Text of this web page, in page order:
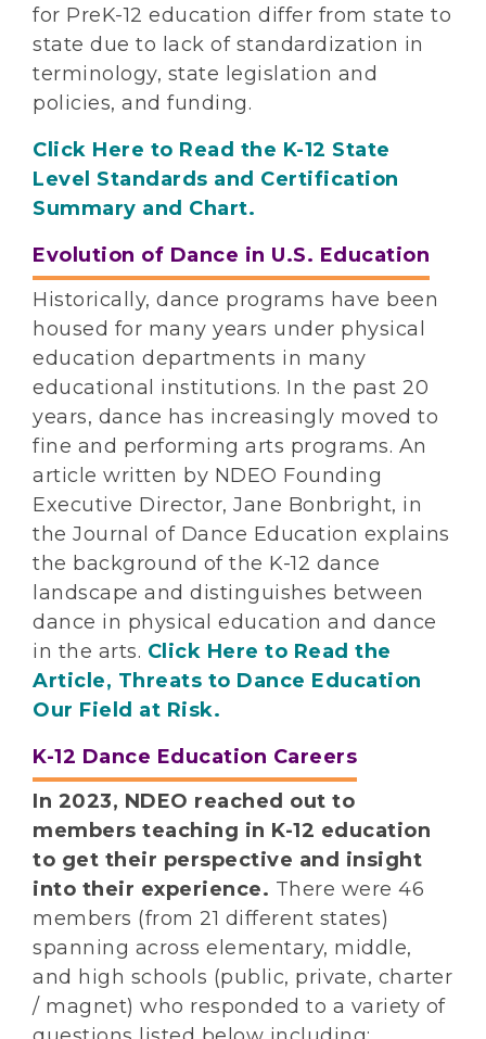
for PreK-12 education differ from state to
state due to lack of standardization in
terminology, state legislation and
policies, and funding.
Click Here to Read the K-12 State
Level Standards and Certification
Summary and Chart.
Evolution of Dance in U.S. Education
Historically, dance programs have been
housed for many years under physical
education departments in many
educational institutions. In the past 20
years, dance has increasingly moved to
fine and performing arts programs. An
article written by NDEO Founding
Executive Director, Jane Bonbright, in
the Journal of Dance Education explains
the background of the K-12 dance
landscape and distinguishes between
dance in physical education and dance
in the arts. Click Here to Read the
Article, Threats to Dance Education
Our Field at Risk.
K-12 Dance Education Careers
In 2023, NDEO reached out to
members teaching in K-12 education
to get their perspective and insight
into their experience. There were 46
members (from 21 different states)
spanning across elementary, middle,
and high schools (public, private, charter
/ magnet) who responded to a variety of